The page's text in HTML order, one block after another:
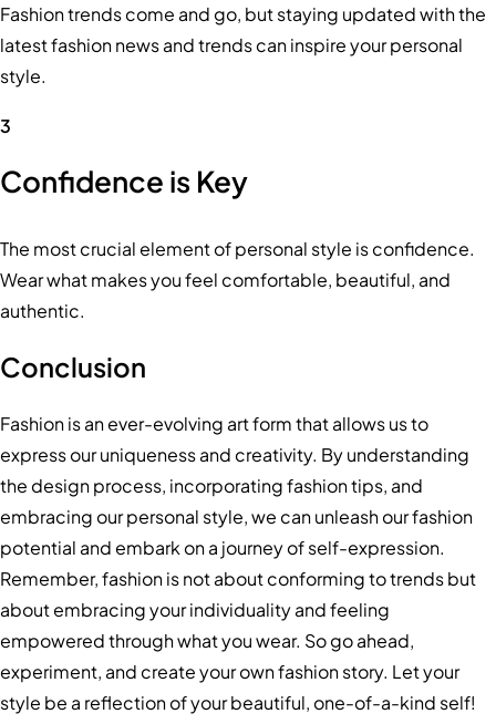
Fashion trends come and go, but staying updated with the
latest fashion news and trends can inspire your personal
style.
3
Confidence is Key
The most crucial element of personal style is confidence.
Wear what makes you feel comfortable, beautiful, and
authentic.
Conclusion
Fashion is an ever-evolving art form that allows us to
express our uniqueness and creativity. By understanding
the design process, incorporating fashion tips, and
embracing our personal style, we can unleash our fashion
potential and embark on a journey of self-expression.
Remember, fashion is not about conforming to trends but
about embracing your individuality and feeling
empowered through what you wear. So go ahead,
experiment, and create your own fashion story. Let your
style be a reflection of your beautiful, one-of-a-kind self!